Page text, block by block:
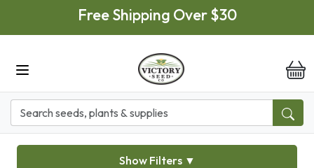
Skip to main contentFree Shipping Over $30
Show Filters ▼